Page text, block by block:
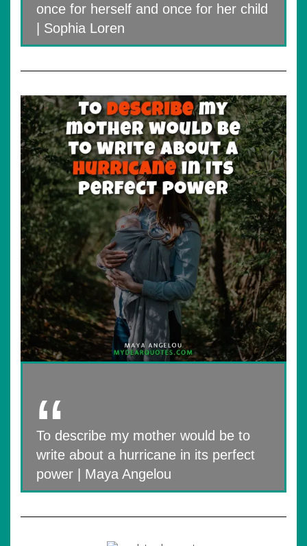
once for herself and once for her child
| Sophia Loren
To describe my mother would be to
write about a hurricane in its perfect
power | Maya Angelou